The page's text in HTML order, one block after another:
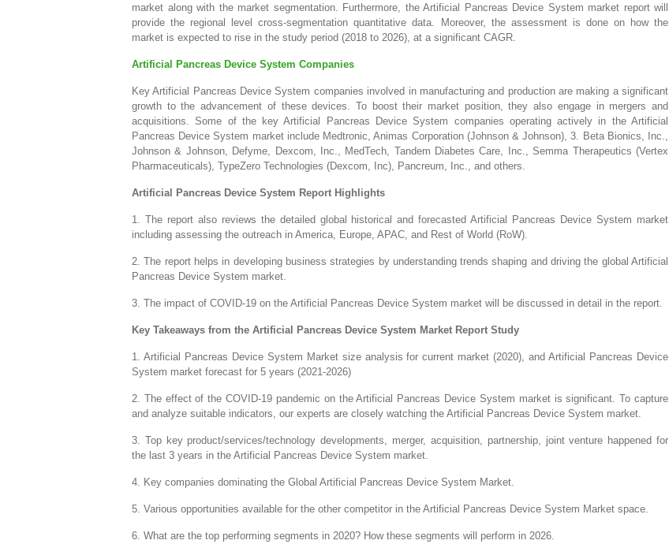
market along with the market segmentation. Furthermore, the Artificial Pancreas Device System market report will
provide the regional level cross-segmentation quantitative data. Moreover, the assessment is done on how the
market is expected to rise in the study period (2018 to 2026), at a significant CAGR.
Artificial Pancreas Device System Companies
Key Artificial Pancreas Device System companies involved in manufacturing and production are making a significant
growth to the advancement of these devices. To boost their market position, they also engage in mergers and
acquisitions. Some of the key Artificial Pancreas Device System companies operating actively in the Artificial
Pancreas Device System market include Medtronic, Animas Corporation (Johnson & Johnson), 3. Beta Bionics, Inc.,
Johnson & Johnson, Defyme, Dexcom, Inc., MedTech, Tandem Diabetes Care, Inc., Semma Therapeutics (Vertex
Pharmaceuticals), TypeZero Technologies (Dexcom, Inc), Pancreum, Inc., and others.
Artificial Pancreas Device System Report Highlights
1. The report also reviews the detailed global historical and forecasted Artificial Pancreas Device System market
including assessing the outreach in America, Europe, APAC, and Rest of World (RoW).
2. The report helps in developing business strategies by understanding trends shaping and driving the global Artificial
Pancreas Device System market.
3. The impact of COVID-19 on the Artificial Pancreas Device System market will be discussed in detail in the report.
Key Takeaways from the Artificial Pancreas Device System Market Report Study
1. Artificial Pancreas Device System Market size analysis for current market (2020), and Artificial Pancreas Device
System market forecast for 5 years (2021-2026)
2. The effect of the COVID-19 pandemic on the Artificial Pancreas Device System market is significant. To capture
and analyze suitable indicators, our experts are closely watching the Artificial Pancreas Device System market.
3. Top key product/services/technology developments, merger, acquisition, partnership, joint venture happened for
the last 3 years in the Artificial Pancreas Device System market.
4. Key companies dominating the Global Artificial Pancreas Device System Market.
5. Various opportunities available for the other competitor in the Artificial Pancreas Device System Market space.
6. What are the top performing segments in 2020? How these segments will perform in 2026.